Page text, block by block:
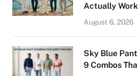
Actually Work
August 6, 2026
Sky Blue
9 Combos